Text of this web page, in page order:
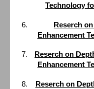
Technology
Reserch
Enhancement
Reserch on
Enhancement
Reserch on